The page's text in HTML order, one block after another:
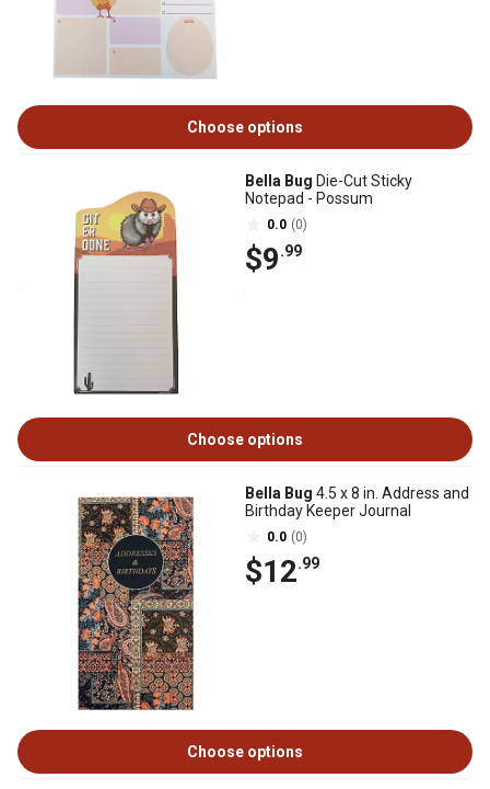
Choose options
Bella Bug Die-Cut Sticky
Notepad - Possum
0.0 (0)
$9.99
Choose options
Bella Bug 4.5 x 8 in. Address and
Birthday Keeper Journal
0.0 (0)
$12.99
Choose options